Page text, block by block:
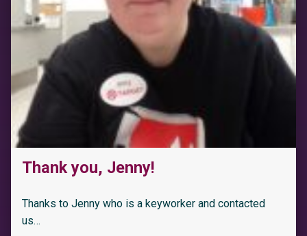
Thank you, Jenny!
Thanks to Jenny who is a keyworker and contacted
us…